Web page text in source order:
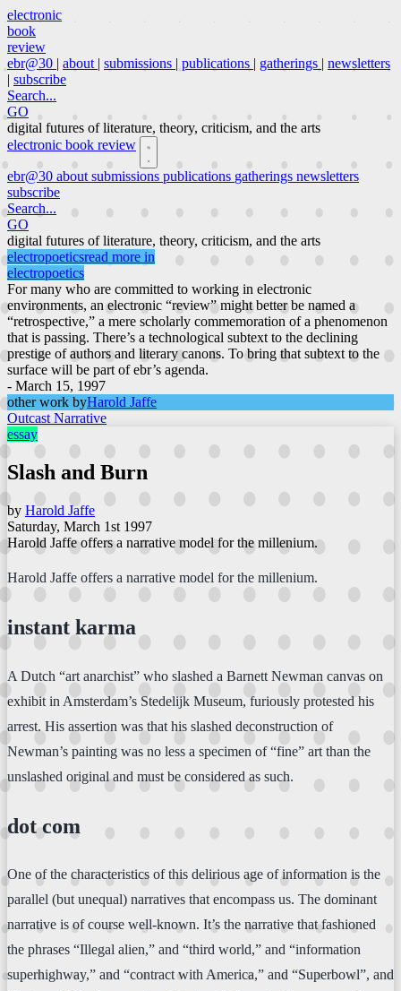
electronic
book
review
ebr@30 | about | submissions | publications | gatherings | newsletters
| subscribe
Search...
GO
digital futures of literature, theory, criticism, and the arts
electronic book review
ebr@30 about submissions publications gatherings newsletters
subscribe
Search...
GO
digital futures of literature, theory, criticism, and the arts
electropoeticsread more in
electropoetics
For many who are committed to working in electronic
environments, an electronic “review” might better be named a
“retrospective,” a mere scholarly commemoration of a phenomenon
that is passing. There’s a technological subtext to the declining
prestige of authors and literary canons. To bring that subtext to the
surface will be part of ebr’s agenda.
- March 15, 1997
other work byHarold Jaffe
Outcast Narrative
essay
Slash and Burn
by Harold Jaffe
Saturday, March 1st 1997
Harold Jaffe offers a narrative model for the millenium.
Harold Jaffe offers a narrative model for the millenium.
instant karma
A Dutch “art anarchist” who slashed a Barnett Newman canvas on
exhibit in Amsterdam’s Stedelijk Museum, furiously protested his
arrest. His assertion was that his slashed deconstruction of
Newman’s painting was no less a specimen of “fine” art than the
unslashed original and must be considered as such.
dot com
One of the characteristics of this delirious age of information is the
parallel (but unequal) narratives that encompass us. The dominant
narrative is of course well-known. It’s the narrative that fashioned
the phrases “Illegal alien,” and “third world,” and “information
superhighway,” and “contract with America,” and “Superbowl”, and